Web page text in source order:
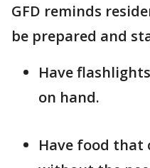
GFD reminds
be prepared and
Have
on hand.
Have food that